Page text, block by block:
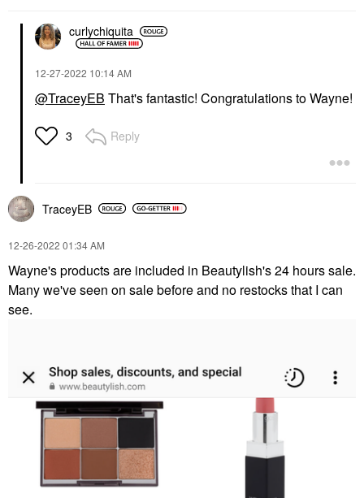
curlychiquita
‎12-27-2022 10:14 AM
@TraceyEB That's fantastic! Congratulations to Wayne!
3 Reply
TraceyEB
‎12-26-2022 01:34 AM
Wayne's products are included in Beautylish's 24 hours sale.
Many we've seen on sale before and no restocks that I can
see.